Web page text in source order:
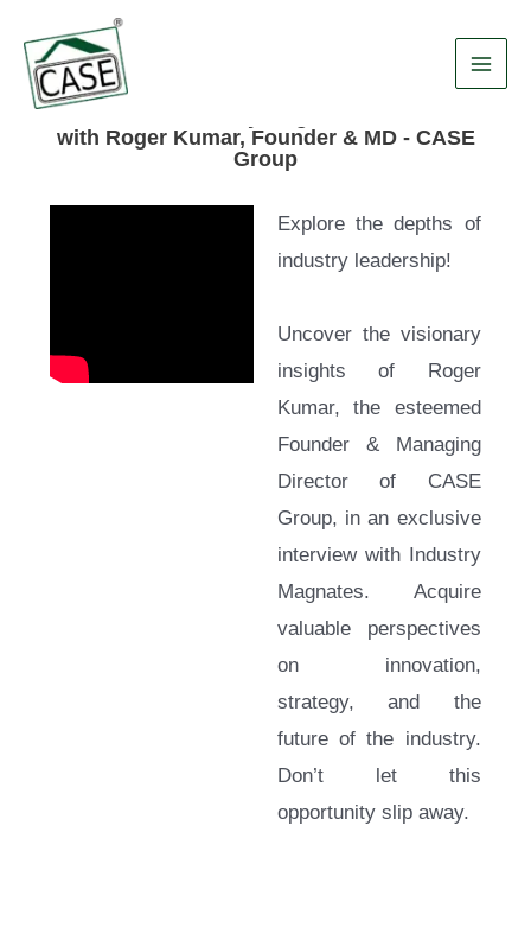
content
with Roger Kumar, Founder & MD - CASE
Group
Explore the depths of
industry leadership!
Uncover the visionary
insights of Roger
Kumar, the esteemed
Founder & Managing
Director of CASE
Group, in an exclusive
interview with Industry
Magnates. Acquire
valuable perspectives
on innovation,
strategy, and the
future of the industry.
Don’t let this
opportunity slip away.